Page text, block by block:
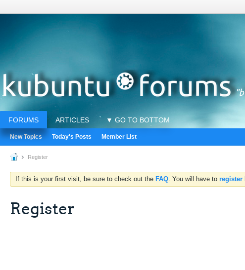
FORUMS ARTICLES ▼ GO TO BOTTOM
New Topics Today's Posts Member List
Register
If this is your first visit, be sure to check out the FAQ. You will have to register
Register